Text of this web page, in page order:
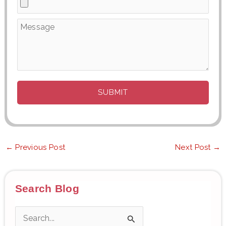
← Previous Post Next Post →
Search Blog